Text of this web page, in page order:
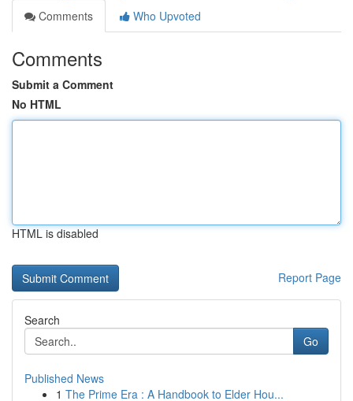
Comments
Who Upvoted
Comments
Submit a Comment
No HTML
HTML is disabled
Report Page
Search
Go
Published News
1 The Prime Era : A Handbook to Elder Hou...